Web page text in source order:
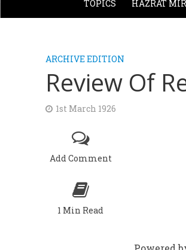
TOPICS HAZRAT
ARCHIVE EDITION
Review Of
1st March 1926
Add Comment
1 Min Read